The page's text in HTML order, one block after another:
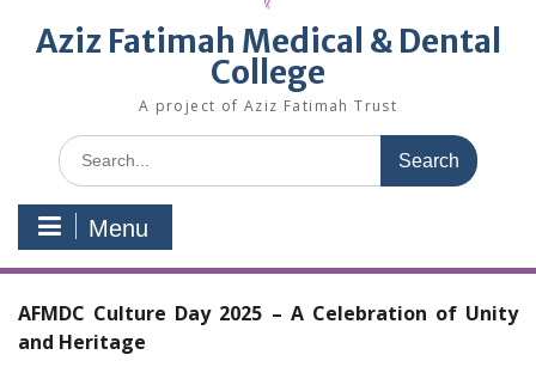
Aziz Fatimah Medical & Dental
College
A project of Aziz Fatimah Trust
Search
for:
Menu
AFMDC Culture Day 2025 – A Celebration of Unity
and Heritage